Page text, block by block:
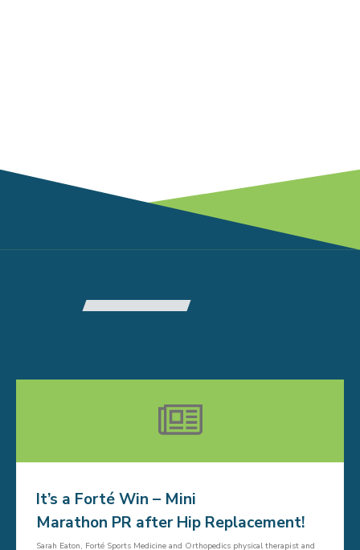
It’s a Forté Win – Mini
Marathon PR after Hip Replacement!
Sarah Eaton, Forté Sports Medicine and Orthopedics physical therapist and